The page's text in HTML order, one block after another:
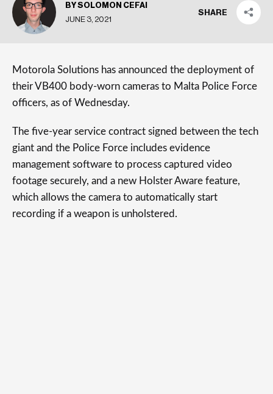
BY SOLOMON CEFAI
JUNE 3, 2021
SHARE
Motorola Solutions has announced the deployment of
their VB400 body-worn cameras to Malta Police Force
officers, as of Wednesday.
The five-year service contract signed between the tech
giant and the Police Force includes evidence
management software to process captured video
footage securely, and a new Holster Aware feature,
which allows the camera to automatically start
recording if a weapon is unholstered.